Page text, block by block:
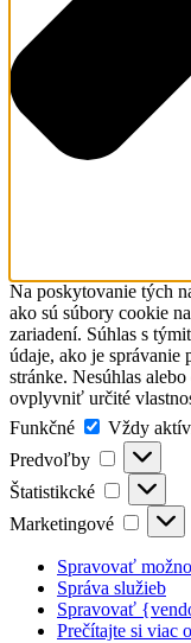
Na poskytovanie tých
ako sú súbory cookie
zariadení. Súhlas s
údaje, ako je správanie
stránke. Nesúhlas
ovplyvniť určité
Funkčné
Funkčné
Vždy
Predvoľby
Štatistikcké
Marketingové
Spravovať
Správa služieb
Spravovať
Prečítajte si viac